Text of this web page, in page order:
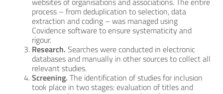
process – from deduplication to selection, data
extraction and coding – was managed using
Covidence software to ensure systematicity and
rigour.
Research. Searches were conducted in electronic
databases and manually in other sources to collect all
relevant studies.
Screening. The identification of studies for inclusion
took place in two stages: evaluation of titles and